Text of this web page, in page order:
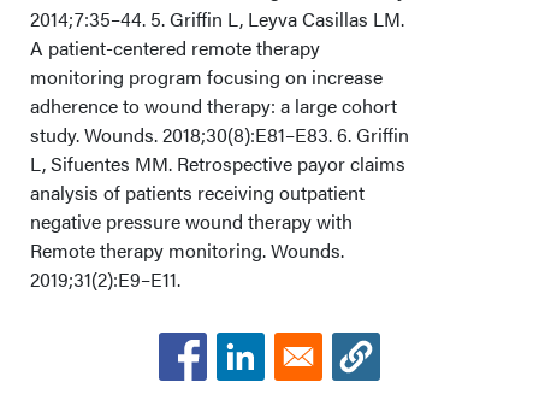
2014;7:35–44. 5. Griffin L, Leyva Casillas LM.
A patient-centered remote therapy
monitoring program focusing on increase
adherence to wound therapy: a large cohort
study. Wounds. 2018;30(8):E81–E83. 6. Griffin
L, Sifuentes MM. Retrospective payor claims
analysis of patients receiving outpatient
negative pressure wound therapy with
Remote therapy monitoring. Wounds.
2019;31(2):E9–E11.